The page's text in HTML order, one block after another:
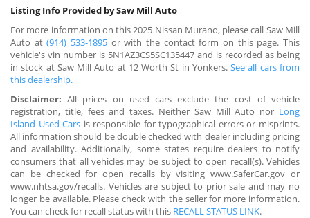
Listing Info Provided by Saw Mill Auto
For more information on this 2025 Nissan Murano, please call Saw Mill
Auto at(914) 533-1895 or with the contact form on this page. This
vehicle's vin number is 5N1AZ3CS5SC135447 and is recorded as being
in stock at Saw Mill Auto at 12 Worth St in Yonkers.See all cars from
this dealership.
Disclaimer: All prices on used cars exclude the cost of vehicle
registration, title, fees and taxes. Neither Saw Mill Auto nor Long
Island Used Cars is responsible for typographical errors or misprints.
All information should be double checked with dealer including pricing
and availability. Additionally, some states require dealers to notify
consumers that all vehicles may be subject to open recall(s). Vehicles
can be checked for open recalls by visiting www.SaferCar.gov or
www.nhtsa.gov/recalls. Vehicles are subject to prior sale and may no
longer be available. Please check with the seller for more information.
You can check for recall status with this RECALL STATUS LINK.